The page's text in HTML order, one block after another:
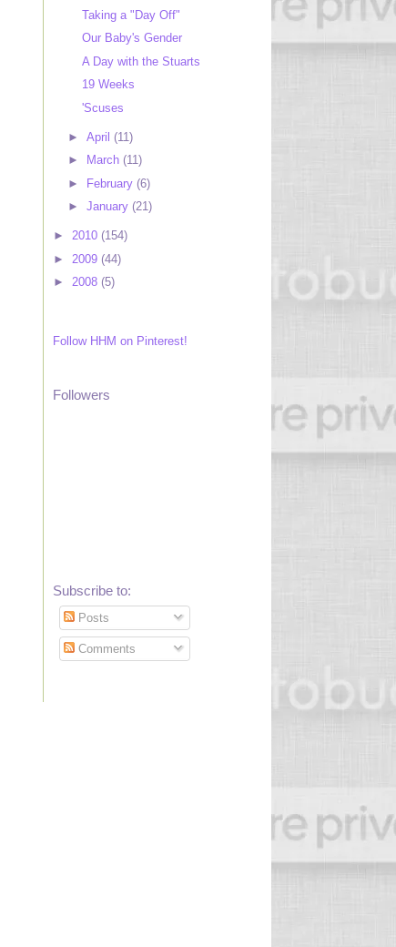
Taking a "Day Off"
Our Baby's Gender
A Day with the Stuarts
19 Weeks
'Scuses
► April (11)
►
March (11)
►
February (6)
► January (21)
► 2010 (154)
► 2009 (44)
► 2008 (5)
Follow HHM on Pinterest!
Followers
Subscribe to:
Posts
Comments